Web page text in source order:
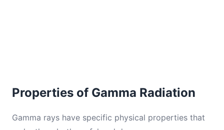
Properties of Gamma Radiation
Gamma rays have specific physical properties that